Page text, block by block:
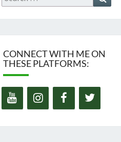
for:
CONNECT WITH ME ON
THESE PLATFORMS: